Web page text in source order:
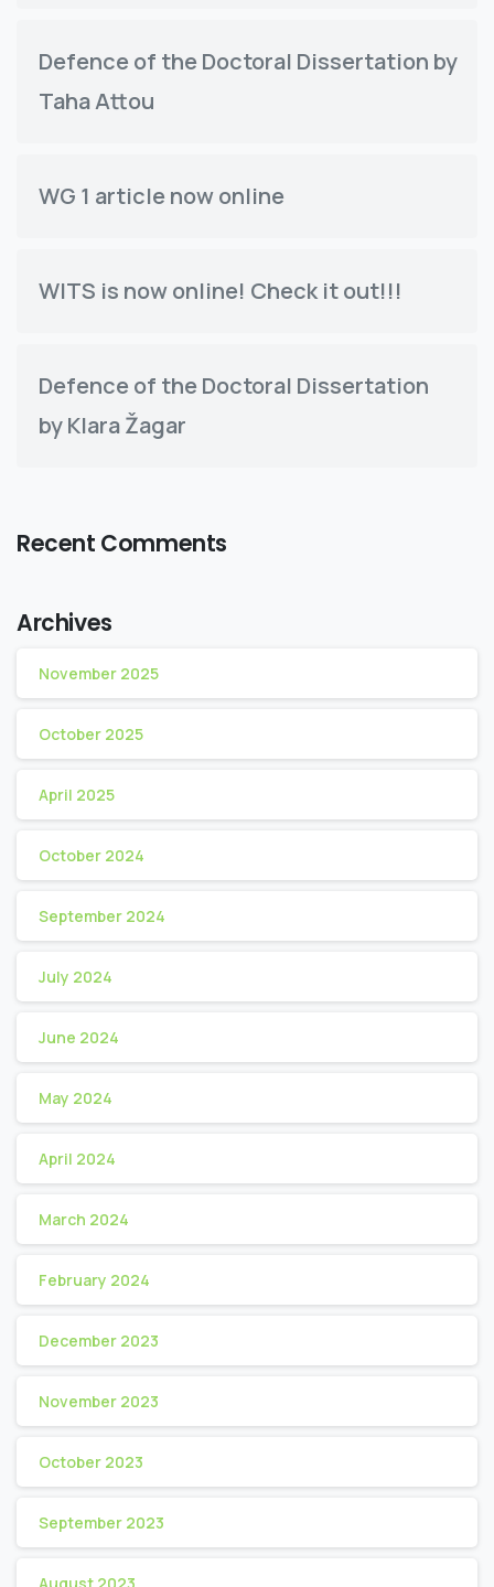
Defence of the Doctoral Dissertation by
Taha Attou
WG 1 article now online
WITS is now online! Check it out!!!
Defence of the Doctoral Dissertation
by Klara Žagar
Recent Comments
Archives
November 2025
October 2025
April 2025
October 2024
September 2024
July 2024
June 2024
May 2024
April 2024
March 2024
February 2024
December 2023
November 2023
October 2023
September 2023